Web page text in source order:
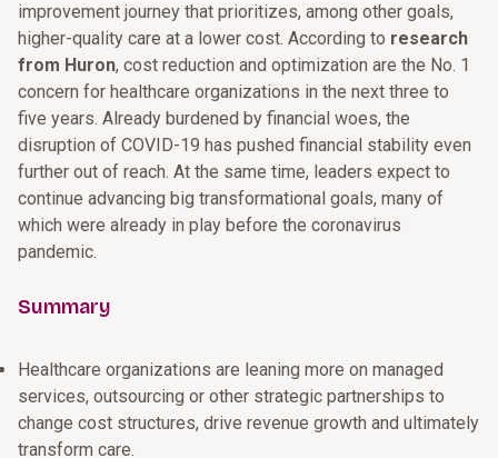
improvement journey that prioritizes, among other goals,
higher-quality care at a lower cost. According to research
from Huron, cost reduction and optimization are the No. 1
concern for healthcare organizations in the next three to
five years. Already burdened by financial woes, the
disruption of COVID-19 has pushed financial stability even
further out of reach. At the same time, leaders expect to
continue advancing big transformational goals, many of
which were already in play before the coronavirus
pandemic.
Summary
Healthcare organizations are leaning more on managed
services, outsourcing or other strategic partnerships to
change cost structures, drive revenue growth and ultimately
transform care.